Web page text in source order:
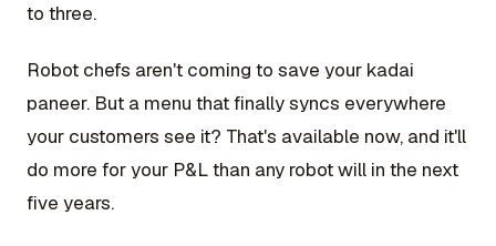
to three.
Robot chefs aren't coming to save your kadai
paneer. But a menu that finally syncs everywhere
your customers see it? That's available now, and it'll
do more for your P&L than any robot will in the next
five years.